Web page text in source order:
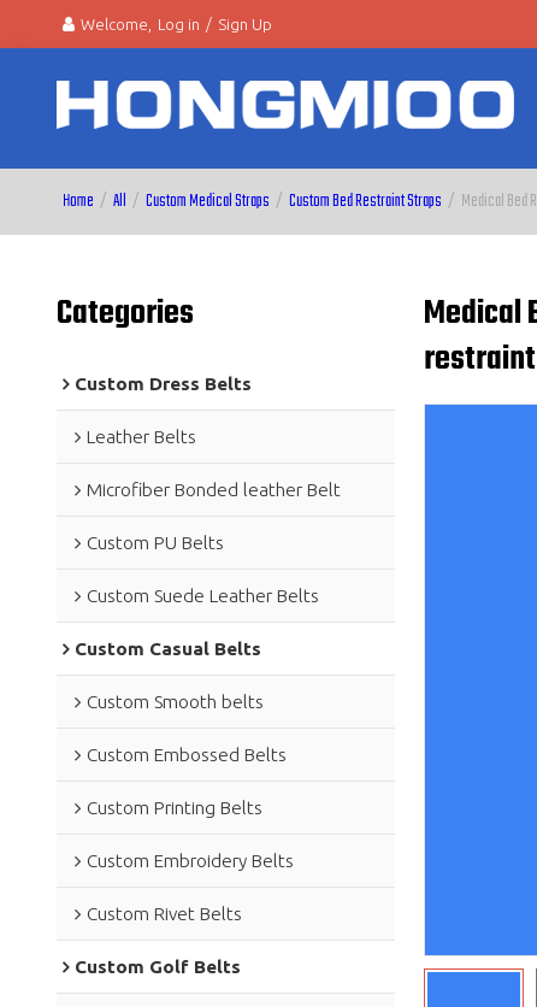
Welcome, Log in / Sign Up
Home / All / Custom Medical Straps / Custom Bed Restraint Straps / Medical Bed
Categories
Custom Dress Belts
Leather Belts
Microfiber Bonded leather Belt
Custom PU Belts
Custom Suede Leather Belts
Custom Casual Belts
Custom Smooth belts
Custom Embossed Belts
Custom Printing Belts
Custom Embroidery Belts
Custom Rivet Belts
Custom Golf Belts
Medical